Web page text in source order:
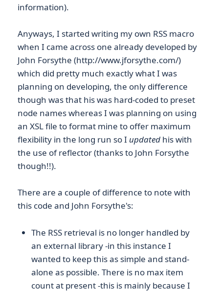
information).
Anyways, I started writing my own RSS macro
when I came across one already developed by
John Forsythe (http://www.jforsythe.com/)
which did pretty much exactly what I was
planning on developing, the only difference
though was that his was hard-coded to preset
node names whereas I was planning on using
an XSL file to format mine to offer maximum
flexibility in the long run so I updated his with
the use of reflector (thanks to John Forsythe
though!!).
There are a couple of difference to note with
this code and John Forsythe's:
The RSS retrieval is no longer handled by
an external library -in this instance I
wanted to keep this as simple and stand-
alone as possible. There is no max item
count at present -this is mainly because I